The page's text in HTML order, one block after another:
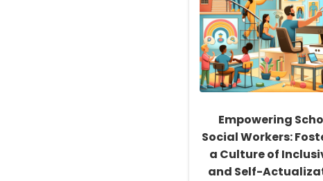
Empowering
Social Workers:
a Culture of
and Self-